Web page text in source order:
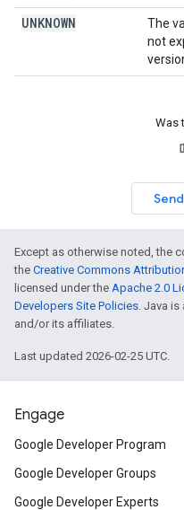
UNKNOWN
The
not
Was
Except as otherwise noted, the
the Creative Commons
licensed under the Apache 2.0
Developers Site Policies. Java
and/or its affiliates.
Last updated 2026-02-25 UTC.
Engage
Google Developer Program
Google Developer Groups
Google Developer Experts